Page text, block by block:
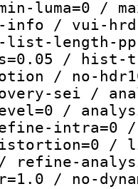
luma=0 /
/ vui-
length-
/ hist-
/ no-
sei /
/
intra=0
/
refine-
/ no-